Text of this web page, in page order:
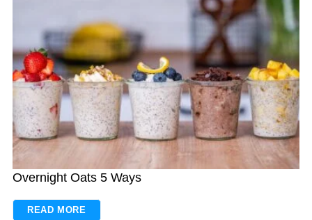
Overnight Oats 5 Ways
READ MORE